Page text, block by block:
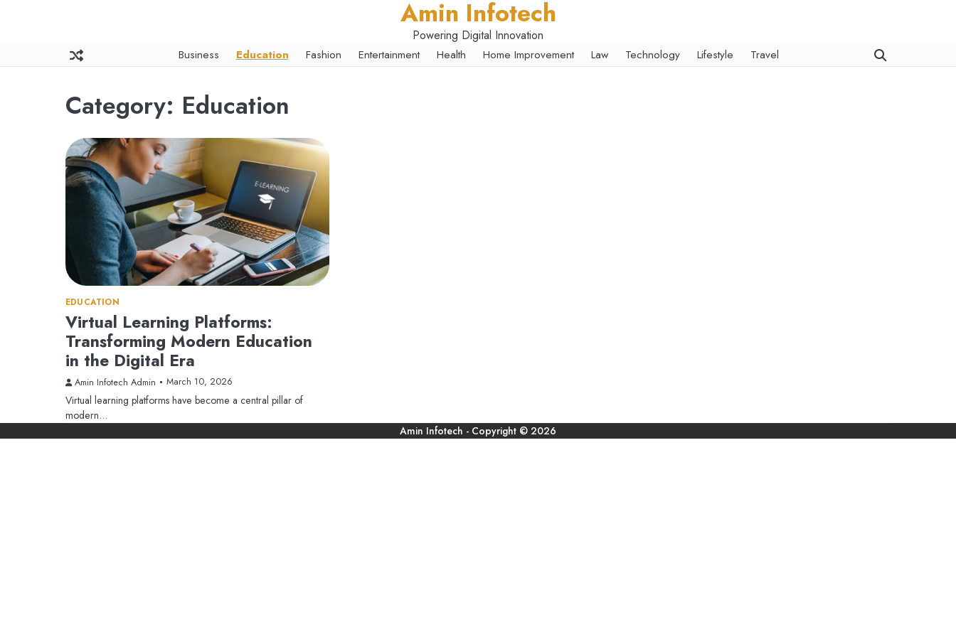
Amin Infotech
Powering Digital Innovation
Business Education Fashion Entertainment Health Home Improvement Law Technology Lifestyle Travel
Category: Education
EDUCATION
Virtual Learning Platforms:
Transforming Modern Education
in the Digital Era
Amin Infotech Admin March 10, 2026
Virtual learning platforms have become a central pillar of
modern…